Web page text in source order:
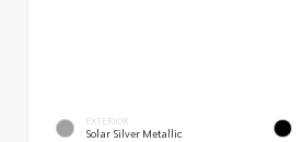
EXTERIOR
Solar Silver Metallic